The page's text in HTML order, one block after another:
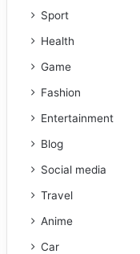
Sport
Health
Game
Fashion
Entertainment
Blog
Social media
Travel
Anime
Car